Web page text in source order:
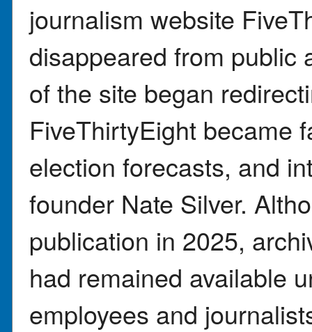
journalism website
disappeared from public
of the site began
FiveThirtyEight became
election forecasts, and
founder Nate Silver.
publication in 2025,
had remained available
employees and